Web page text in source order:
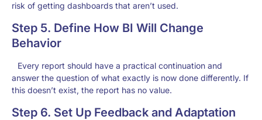
risk of getting dashboards that aren’t used.
Step 5. Define How BI Will Change
Behavior
Every report should have a practical continuation and
answer the question of what exactly is now done differently. If
this doesn’t exist, the report has no value.
Step 6. Set Up Feedback and Adaptation